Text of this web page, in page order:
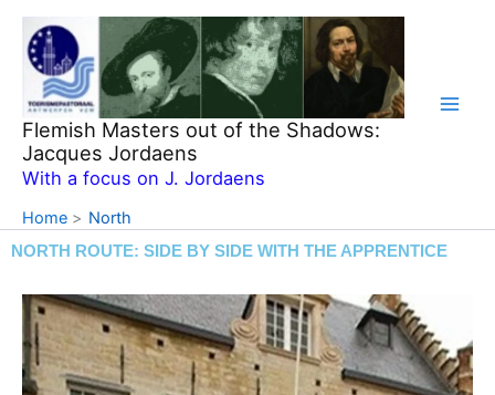
Skip
content
Flemish Masters out of the Shadows:
Jacques Jordaens
With a focus on J. Jordaens
Home North
NORTH ROUTE: SIDE BY SIDE WITH THE APPRENTICE